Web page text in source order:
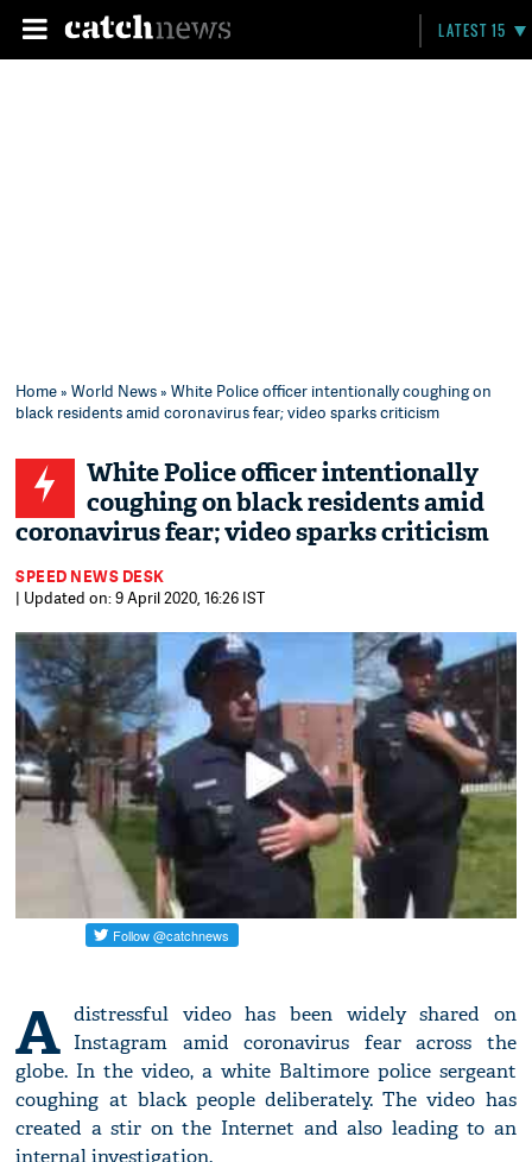
LATEST 15
Home»World News» White Police officer intentionally coughing on
black residents amid coronavirus fear; video sparks criticism
White Police officer intentionally
coughing on black residents amid
coronavirus fear; video sparks criticism
SPEED NEWS DESK
| Updated on: 9 April 2020, 16:26 IST
A distressful video has been widely shared on
Instagram amid coronavirus fear across the
globe. In the video, a white Baltimore police sergeant
coughing at black people deliberately. The video has
created a stir on the Internet and also leading to an